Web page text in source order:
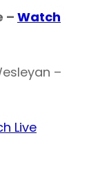
– Watch
–
Live